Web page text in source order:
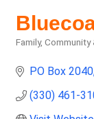
Family,
PO Box 2040
(330) 461-